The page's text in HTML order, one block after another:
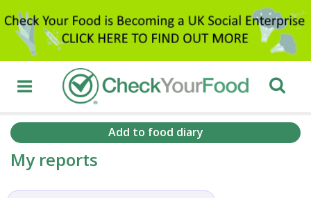
Add to food diary
My reports